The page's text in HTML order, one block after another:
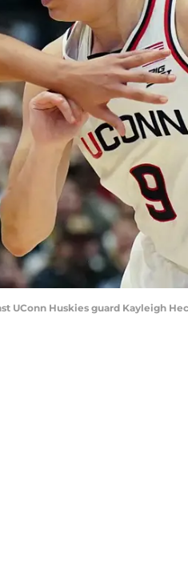
UConn Huskies guard Kayleigh